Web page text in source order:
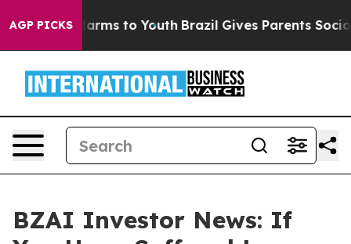
AGP PICKS
Abate Harms to Youth Brazil Gives Parents Social
BZAI Investor News: If